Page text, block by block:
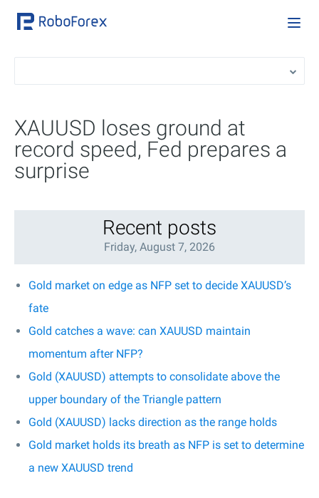
XAUUSD loses ground at
record speed, Fed prepares a
surprise
Recent posts
Friday, August 7, 2026
Gold market on edge as NFP set to decide XAUUSD’s
fate
Gold catches a wave: can XAUUSD maintain
momentum after NFP?
Gold (XAUUSD) attempts to consolidate above the
upper boundary of the Triangle pattern
Gold (XAUUSD) lacks direction as the range holds
Gold market holds its breath as NFP is set to determine
a new XAUUSD trend